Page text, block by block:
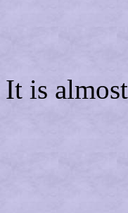
It is